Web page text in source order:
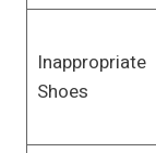
Inappropriate
Shoes